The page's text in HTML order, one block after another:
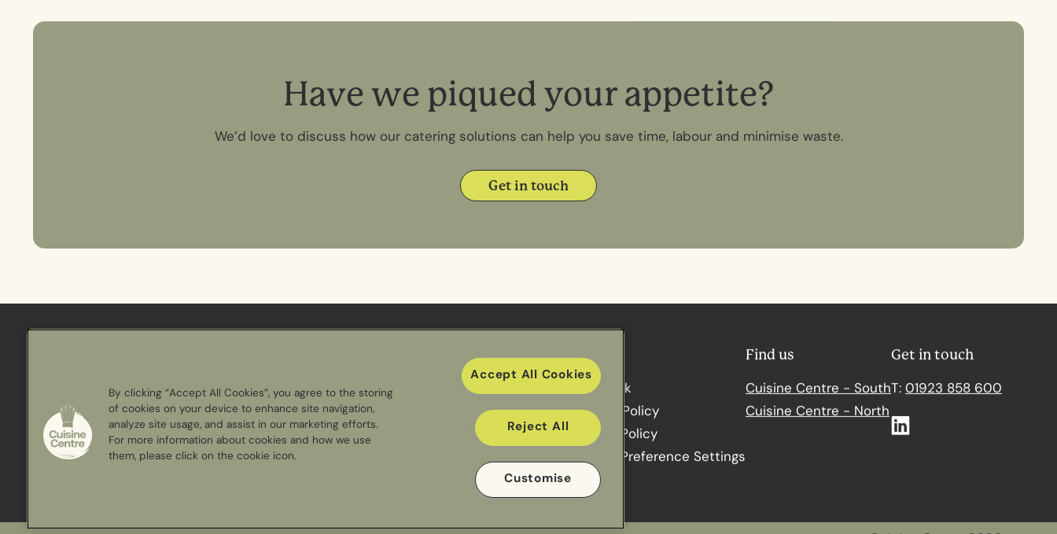
Have we piqued your appetite?
We’d love to discuss how our catering solutions can help you save time, labour and minimise waste.
Get in touch
Useful links
Meal Ranges
Impact
Our Work
Privacy Policy
Cookie Policy
Cookie Preference Settings
Find us
Cuisine Centre - South
Cuisine Centre - North
Get in touch
T: 01923 858 600
By clicking “Accept All Cookies”, you agree to the storing
of cookies on your device to enhance site navigation,
analyze site usage, and assist in our marketing efforts.
For more information about cookies and how we use
them, please click on the cookie icon.
Accept All Cookies
Reject All
Customise